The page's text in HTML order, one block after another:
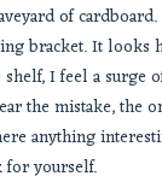
of
bracket. It looks
I feel a surge
the mistake, the
anything
yourself.